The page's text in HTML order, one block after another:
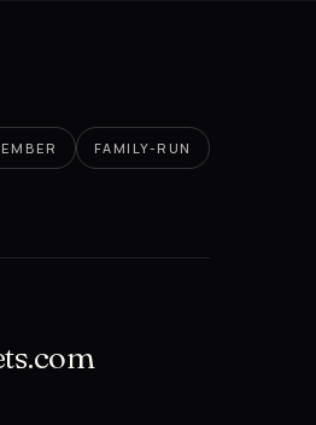
FAMILY-RUN